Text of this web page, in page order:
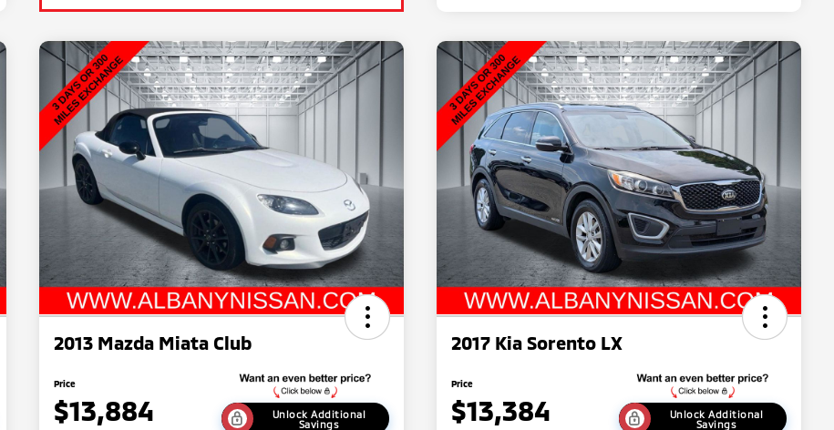
2013 Mazda Miata Club
Price
$13,884
Unlock Additional
Savings
2017 Kia Sorento LX
Price
$13,384
Unlock Additional
Savings